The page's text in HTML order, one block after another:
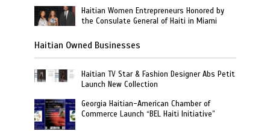
Haitian Women Entrepreneurs Honored by
the Consulate General of Haiti in Miami
Haitian Owned Businesses
Haitian TV Star & Fashion Designer Abs Petit
Launch New Collection
Georgia Haitian-American Chamber of
Commerce Launch “BEL Haiti Initiative”